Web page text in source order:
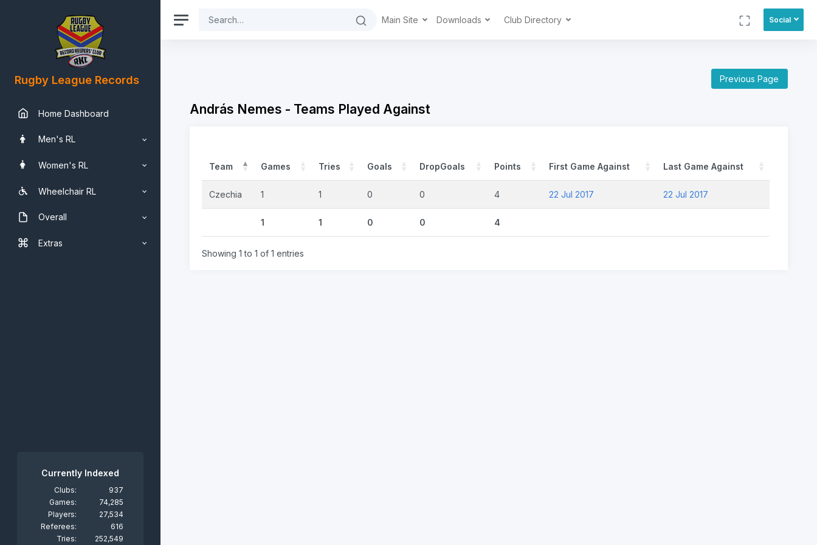
Rugby League Records
Home Dashboard
Men's RL
Women's RL
Wheelchair RL
Overall
Extras
Currently Indexed
Clubs:
937
Games:
74,285
Players:
27,534
Referees:
616
Tries:
252,549
Main Site Downloads Club Directory Social
Previous Page
András Nemes - Teams Played Against
Team Games Tries Goals DropGoals Points First Game Against Last Game Against
Czechia 1 1 0 0 4 22 Jul 2017 22 Jul 2017
1 1 0 0 4
Showing 1 to 1 of 1 entries